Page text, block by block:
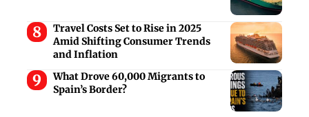
Travel Costs Set to Rise in 2025
Amid Shifting Consumer Trends
and Inflation
What Drove 60,000 Migrants to
Spain’s Border?